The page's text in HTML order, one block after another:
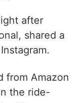
after
shared a
from Amazon
the ride-